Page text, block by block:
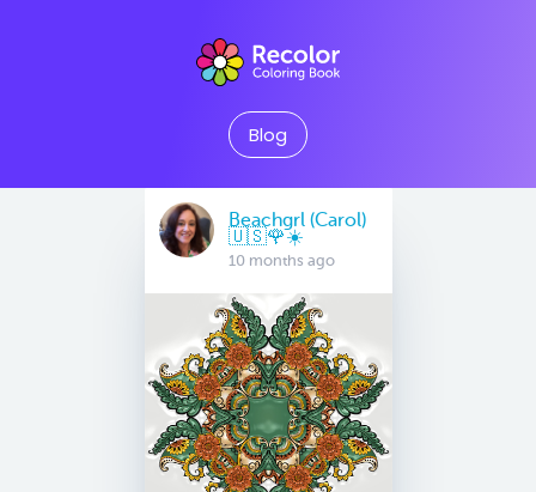
Blog
Beachgrl (Carol)
🇺🇸🌹☀️
10 months ago